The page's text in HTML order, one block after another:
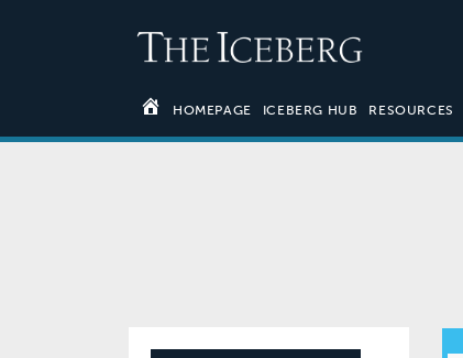
HOMEPAGE ICEBERG HUB RESOURCES